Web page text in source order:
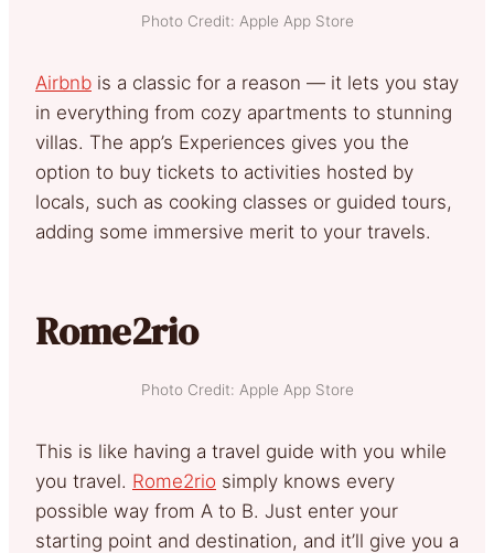
Photo Credit: Apple App Store
Airbnb is a classic for a reason — it lets you stay
in everything from cozy apartments to stunning
villas. The app’s Experiences gives you the
option to buy tickets to activities hosted by
locals, such as cooking classes or guided tours,
adding some immersive merit to your travels.
Rome2rio
Photo Credit: Apple App Store
This is like having a travel guide with you while
you travel. Rome2rio simply knows every
possible way from A to B. Just enter your
starting point and destination, and it’ll give you a